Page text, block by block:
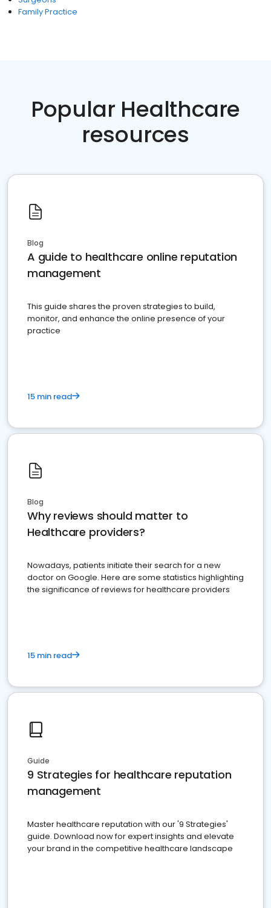
Family Practice
Popular Healthcare
resources
Blog
A guide to healthcare online reputation
management
This guide shares the proven strategies to build,
monitor, and enhance the online presence of your
practice
15 min read
Blog
Why reviews should matter to
Healthcare providers?
Nowadays, patients initiate their search for a new
doctor on Google. Here are some statistics highlighting
the significance of reviews for healthcare providers
15 min read
Guide
9 Strategies for healthcare reputation
management
Master healthcare reputation with our '9 Strategies'
guide. Download now for expert insights and elevate
your brand in the competitive healthcare landscape